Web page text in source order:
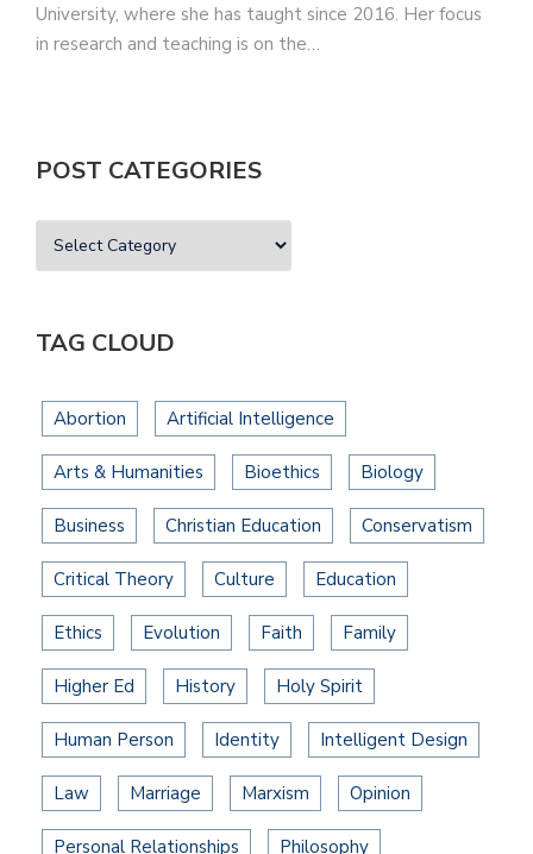
University, where she has taught since 2016. Her focus
in research and teaching is on the…
POST CATEGORIES
TAG CLOUD
Abortion Artificial Intelligence
Arts & Humanities Bioethics Biology
Business Christian Education Conservatism
Critical Theory Culture Education
Ethics Evolution Faith Family
Higher Ed History Holy Spirit
Human Person Identity Intelligent Design
Law Marriage Marxism Opinion
Personal Relationships Philosophy